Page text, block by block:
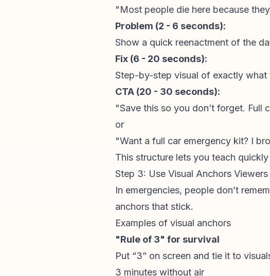
"Most people die here because
Problem (2 - 6 seconds):
Show a quick reenactment of the
Fix (6 - 20 seconds):
Step-by-step visual of exactly what
CTA (20 - 30 seconds):
"Save this so you don’t forget. Full
or
"Want a full car emergency kit? I
This structure lets you teach
Step 3: Use Visual Anchors Viewers
In emergencies, people don’t
anchors that stick.
Examples of visual anchors
"Rule of 3" for survival
Put “3” on screen and tie it to
3 minutes without air